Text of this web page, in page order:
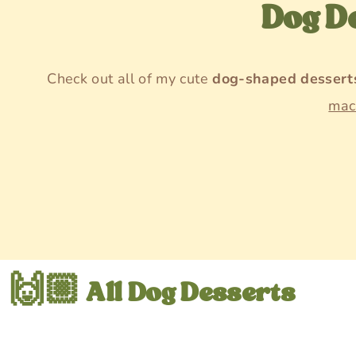
Dog
Check out all of my cutedog-shaped
🙌🏼 All Dog Desserts